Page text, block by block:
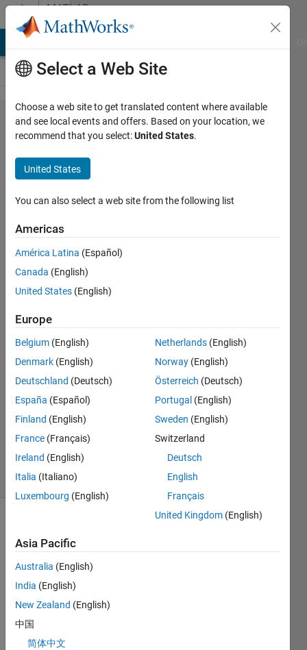
Skip to contentMATLAB
Answers
plotyy
issue
with 'bar'
graph,
not
scaling
correctly?
E.
24 Aug
2015
2
Answer
Accepted
Updated
26 Aug
31 Views
(30 days)
all!
Whe
n I
Select a Web Site
Choose a web site to get translated content where available
and see local events and offers. Based on your location, we
recommend that you select:United States.
United States
You can also select a web site from the following list
Americas
América Latina (Español)
Canada (English)
United States (English)
Europe
Belgium (English)
Denmark (English)
Deutschland (Deutsch)
España (Español)
Finland (English)
France (Français)
Ireland (English)
Italia (Italiano)
Luxembourg (English)
Netherlands (English)
Norway (English)
Österreich (Deutsch)
Portugal (English)
Sweden (English)
Switzerland
Deutsch
English
Français
United Kingdom (English)
Asia Pacific
Australia (English)
India (English)
New Zealand (English)
中国
简体中文